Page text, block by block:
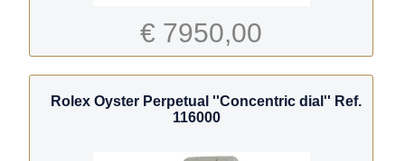
€ 7950,00
Rolex Oyster Perpetual ''Concentric dial'' Ref.
116000